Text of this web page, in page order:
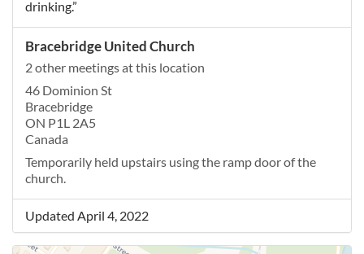
drinking.”
Bracebridge United Church
2 other meetings at this location
46 Dominion St
Bracebridge
ON P1L 2A5
Canada
Temporarily held upstairs using the ramp door of the
church.
Updated April 4, 2022